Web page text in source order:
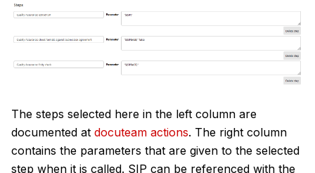
The steps selected here in the left column are
documented at docuteam actions. The right column
contains the parameters that are given to the selected
step when it is called. SIP can be referenced with the